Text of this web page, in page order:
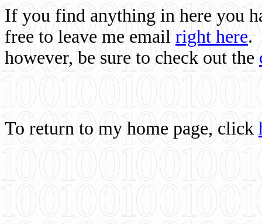
If you find anything in here you
free to leave me email right here.
however, be sure to check out the
To return to my home page, click